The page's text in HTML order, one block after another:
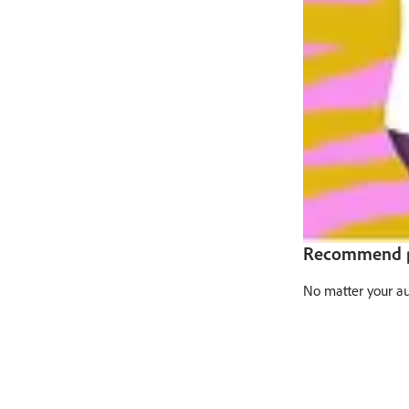
No matter your